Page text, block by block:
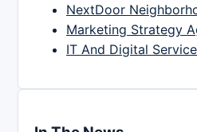
NextDoor
Marketing Strategy
IT And Digital